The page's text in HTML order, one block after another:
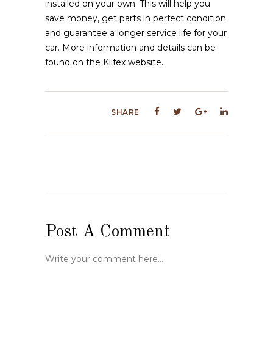
installed on your own. This will help you
save money, get parts in perfect condition
and guarantee a longer service life for your
car. More information and details can be
found on the Klifex website.
SHARE
Post A Comment